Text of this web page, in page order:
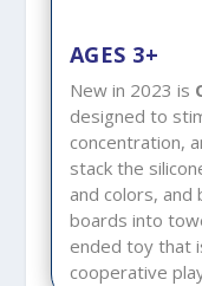
AGES 3+
New in 2023 is
designed to
concentration,
stack the
and colors, and
boards into
ended toy that
cooperative